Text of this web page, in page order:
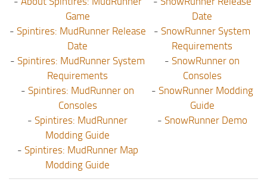
Game
- Spintires: MudRunner Release
Date
- Spintires: MudRunner System
Requirements
- Spintires: MudRunner on
Consoles
- Spintires: MudRunner
Modding Guide
- Spintires: MudRunner Map
Modding Guide
Date
- SnowRunner System
Requirements
- SnowRunner on
Consoles
- SnowRunner Modding
Guide
- SnowRunner Demo